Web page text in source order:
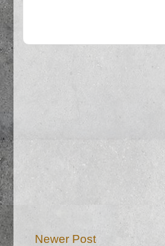
Newer Post